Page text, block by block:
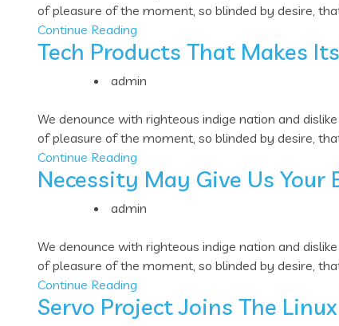
of pleasure of the moment, so blinded by desire,
Continue Reading
Tech Products That Makes
admin
We denounce with righteous indige nation and
of pleasure of the moment, so blinded by desire,
Continue Reading
Necessity May Give Us
admin
We denounce with righteous indige nation and
of pleasure of the moment, so blinded by desire,
Continue Reading
Servo Project Joins The